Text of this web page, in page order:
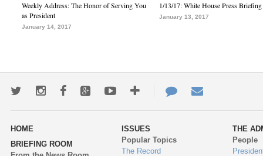
Weekly Address: The Honor of Serving You
as President
January 14, 2017
1/13/17: White House Press Briefing
January 13, 2017